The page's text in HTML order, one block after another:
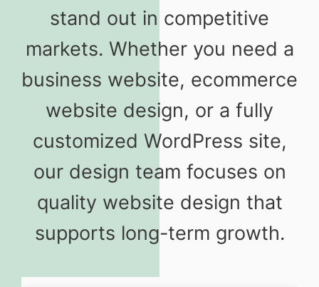
stand out in competitive
markets. Whether you need a
business website, ecommerce
website design, or a fully
customized WordPress site,
our design team focuses on
quality website design that
supports long-term growth.